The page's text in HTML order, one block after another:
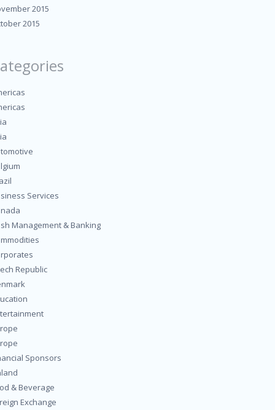
2015
2015
Services
Management & Banking
Republic
Sponsors
& Beverage
Exchange